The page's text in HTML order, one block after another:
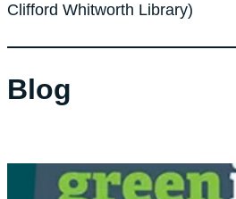
Clifford Whitworth Library)
Blog